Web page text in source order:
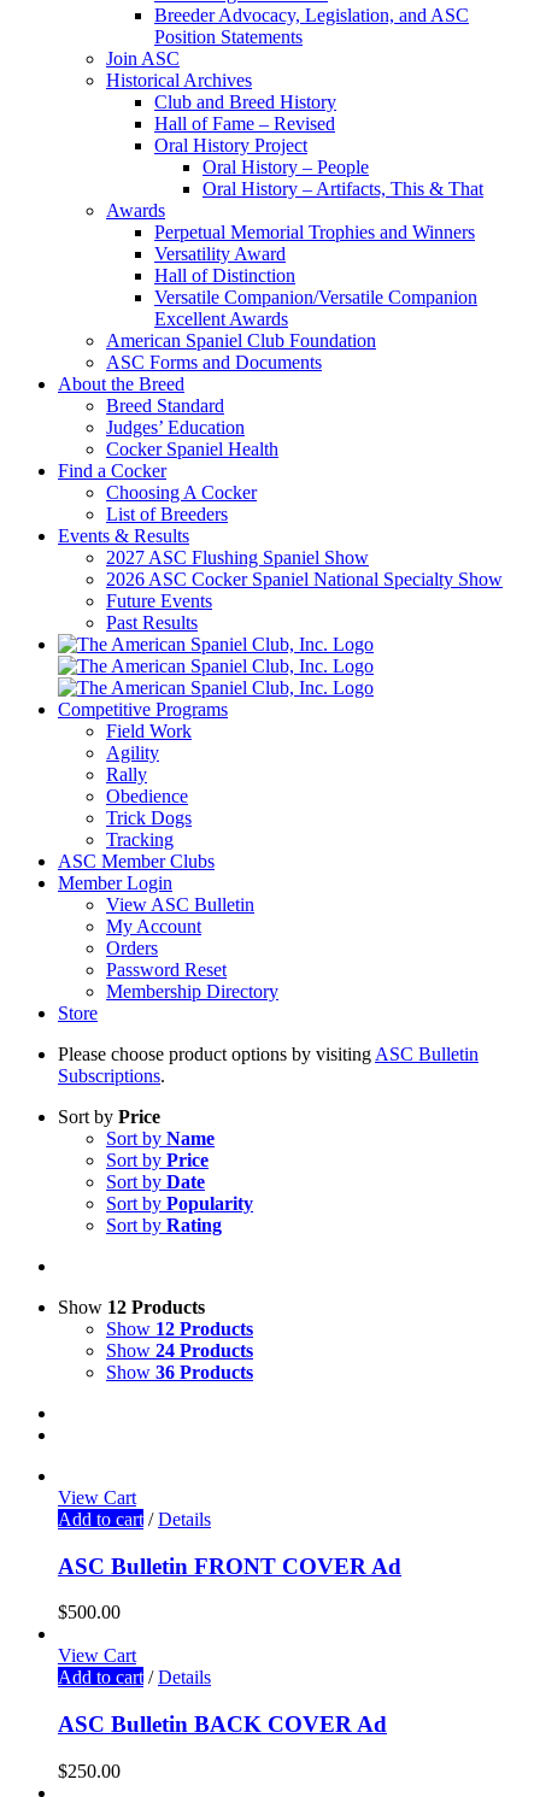
Breeder Advocacy, Legislation, and ASC
Position Statements
Join ASC
Historical Archives
Club and Breed History
Hall of Fame – Revised
Oral History Project
Oral History – People
Oral History – Artifacts, This & That
Awards
Perpetual Memorial Trophies and Winners
Versatility Award
Hall of Distinction
Versatile Companion/Versatile Companion
Excellent Awards
American Spaniel Club Foundation
ASC Forms and Documents
About the Breed
Breed Standard
Judges’ Education
Cocker Spaniel Health
Find a Cocker
Choosing A Cocker
List of Breeders
Events & Results
2027 ASC Flushing Spaniel Show
2026 ASC Cocker Spaniel National Specialty Show
Future Events
Past Results
Competitive Programs
Field Work
Agility
Rally
Obedience
Trick Dogs
Tracking
ASC Member Clubs
Member Login
View ASC Bulletin
My Account
Orders
Password Reset
Membership Directory
Store
Please choose product options by visiting ASC Bulletin
Subscriptions.
Sort by Price
Sort by Name
Sort by Price
Sort by Date
Sort by Popularity
Sort by Rating
Show 12 Products
Show 12 Products
Show 24 Products
Show 36 Products
View Cart
Add to cart / Details
ASC Bulletin FRONT COVER Ad
$500.00
View Cart
Add to cart / Details
ASC Bulletin BACK COVER Ad
$250.00